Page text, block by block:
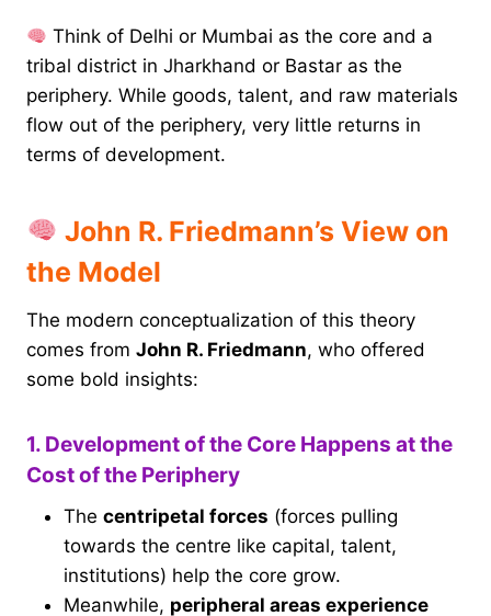
Think of Delhi or Mumbai as the core and a
tribal district in Jharkhand or Bastar as the
periphery. While goods, talent, and raw materials
flow out of the periphery, very little returns in
terms of development.
John R. Friedmann’s View on
the Model
The modern conceptualization of this theory
comes from John R. Friedmann, who offered
some bold insights:
1. Development of the Core Happens at the
Cost of the Periphery
The centripetal forces (forces pulling
towards the centre like capital, talent,
institutions) help the core grow.
Meanwhile, peripheral areas experience